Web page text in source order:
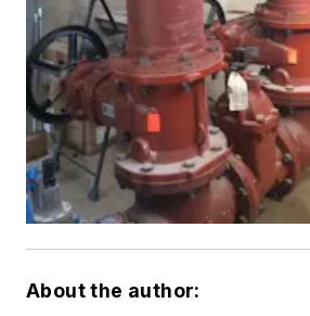
About the author: